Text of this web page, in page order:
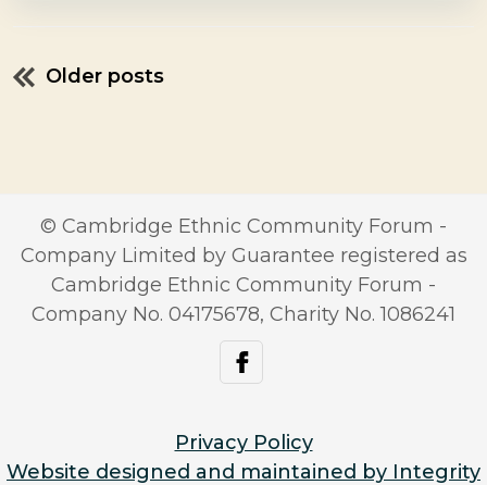
Posts
Older posts
© Cambridge Ethnic Community Forum -
Company Limited by Guarantee registered as
Cambridge Ethnic Community Forum -
Company No. 04175678, Charity No. 1086241
facebook
Privacy Policy
Website designed and maintained by Integrity